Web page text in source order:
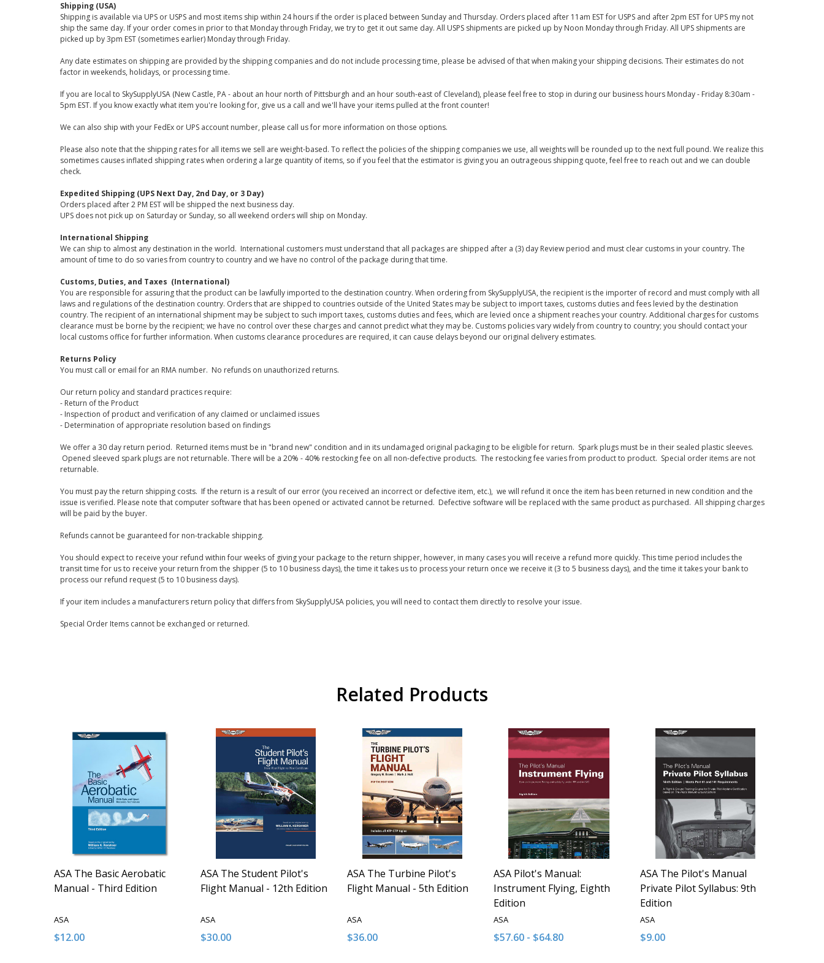
Shipping (USA)
Shipping is available via UPS or USPS and most items ship within 24 hours if the order is placed between Sunday and Thursday. Orders placed after 11am EST for USPS and after 2pm EST for UPS my not
ship the same day. If your order comes in prior to that Monday through Friday, we try to get it out same day. All USPS shipments are picked up by Noon Monday through Friday. All UPS shipments are
picked up by 3pm EST (sometimes earlier) Monday through Friday.
Any date estimates on shipping are provided by the shipping companies and do not include processing time, please be advised of that when making your shipping decisions. Their estimates do not
factor in weekends, holidays, or processing time.
If you are local to SkySupplyUSA (New Castle, PA - about an hour north of Pittsburgh and an hour south-east of Cleveland), please feel free to stop in during our business hours Monday - Friday 8:30am -
5pm EST. If you know exactly what item you're looking for, give us a call and we'll have your items pulled at the front counter!
We can also ship with your FedEx or UPS account number, please call us for more information on those options.
Please also note that the shipping rates for all items we sell are weight-based. To reflect the policies of the shipping companies we use, all weights will be rounded up to the next full pound. We realize this
sometimes causes inflated shipping rates when ordering a large quantity of items, so if you feel that the estimator is giving you an outrageous shipping quote, feel free to reach out and we can double
check.
Expedited Shipping (UPS Next Day, 2nd Day, or 3 Day)
Orders placed after 2 PM EST will be shipped the next business day.
UPS does not pick up on Saturday or Sunday, so all weekend orders will ship on Monday.
International Shipping
We can ship to almost any destination in the world. International customers must understand that all packages are shipped after a (3) day Review period and must clear customs in your country. The
amount of time to do so varies from country to country and we have no control of the package during that time.
Customs, Duties, and Taxes (International)
You are responsible for assuring that the product can be lawfully imported to the destination country. When ordering from SkySupplyUSA, the recipient is the importer of record and must comply with all
laws and regulations of the destination country. Orders that are shipped to countries outside of the United States may be subject to import taxes, customs duties and fees levied by the destination
country. The recipient of an international shipment may be subject to such import taxes, customs duties and fees, which are levied once a shipment reaches your country. Additional charges for customs
clearance must be borne by the recipient; we have no control over these charges and cannot predict what they may be. Customs policies vary widely from country to country; you should contact your
local customs office for further information. When customs clearance procedures are required, it can cause delays beyond our original delivery estimates.
Returns Policy
You must call or email for an RMA number. No refunds on unauthorized returns.
Our return policy and standard practices require:
- Return of the Product
- Inspection of product and verification of any claimed or unclaimed issues
- Determination of appropriate resolution based on findings
We offer a 30 day return period. Returned items must be in "brand new" condition and in its undamaged original packaging to be eligible for return. Spark plugs must be in their sealed plastic sleeves.
Opened sleeved spark plugs are not returnable. There will be a 20% - 40% restocking fee on all non-defective products. The restocking fee varies from product to product. Special order items are not
returnable.
You must pay the return shipping costs. If the return is a result of our error (you received an incorrect or defective item, etc.), we will refund it once the item has been returned in new condition and the
issue is verified. Please note that computer software that has been opened or activated cannot be returned. Defective software will be replaced with the same product as purchased. All shipping charges
will be paid by the buyer.
Refunds cannot be guaranteed for non-trackable shipping.
You should expect to receive your refund within four weeks of giving your package to the return shipper, however, in many cases you will receive a refund more quickly. This time period includes the
transit time for us to receive your return from the shipper (5 to 10 business days), the time it takes us to process your return once we receive it (3 to 5 business days), and the time it takes your bank to
process our refund request (5 to 10 business days).
If your item includes a manufacturers return policy that differs from SkySupplyUSA policies, you will need to contact them directly to resolve your issue.
Special Order Items cannot be exchanged or returned.
Related Products
ASA The Basic Aerobatic
Manual - Third Edition
ASA
$12.00
ASA The Student Pilot's
Flight Manual - 12th Edition
ASA
$30.00
ASA The Turbine Pilot's
Flight Manual - 5th Edition
ASA
$36.00
ASA Pilot's Manual:
Instrument Flying, Eighth
Edition
ASA
$57.60 - $64.80
ASA The Pilot's Manual
Private Pilot Syllabus: 9th
Edition
ASA
$9.00